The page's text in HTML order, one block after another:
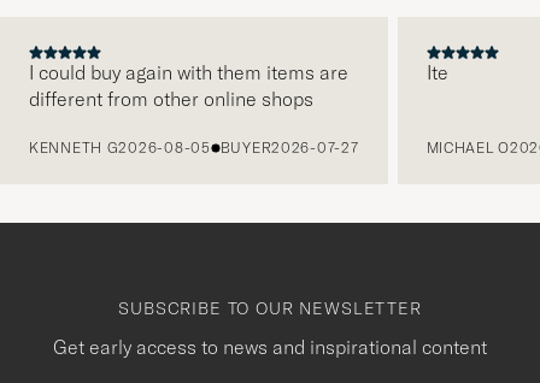
I could buy again with them items are
different from other online shops
KENNETH G2026-08-05 BUYER2026-07-27
Ite
MICHAEL O
SUBSCRIBE TO OUR NEWSLETTER
Get early access to news and inspirational content